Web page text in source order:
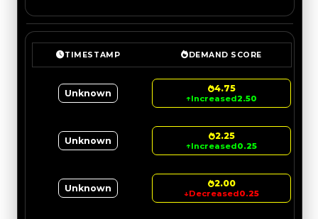
TIMESTAMP DEMAND SCORE
Unknown 4.75
↑Increased2.50
Unknown 2.25
↑Increased0.25
Unknown 2.00
↓Decreased0.25